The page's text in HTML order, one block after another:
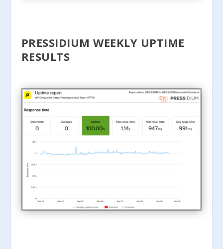
PRESSIDIUM WEEKLY UPTIME
RESULTS